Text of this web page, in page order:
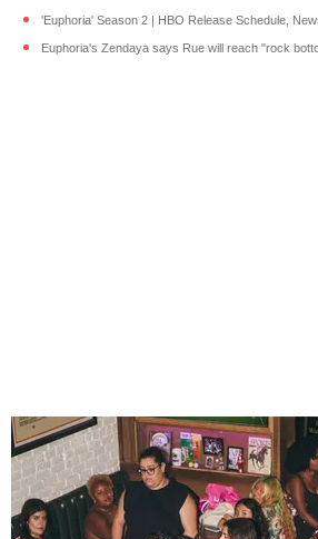
'Euphoria' Season 2 | HBO Release Schedule,
Euphoria's Zendaya says Rue will reach "rock